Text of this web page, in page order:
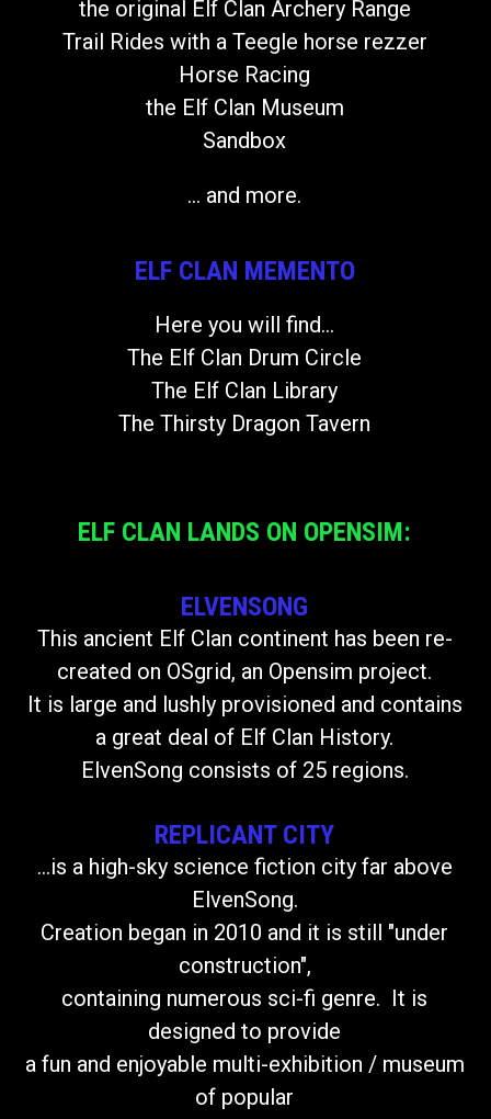
the original Elf Clan Archery Range
Trail Rides with a Teegle horse rezzer
Horse Racing
the Elf Clan Museum
Sandbox
... and more.
ELF CLAN MEMENTO
Here you will find...
The Elf Clan Drum Circle
The Elf Clan Library
The Thirsty Dragon Tavern
ELF CLAN LANDS ON OPENSIM:
ELVENSONG
This ancient Elf Clan continent has been re-
created on OSgrid, an Opensim project.
It is large and lushly provisioned and contains
a great deal of Elf Clan History.
ElvenSong consists of 25 regions.
REPLICANT CITY
...is a high-sky science fiction city far above
ElvenSong.
Creation began in 2010 and it is still "under
construction",
containing numerous sci-fi genre. It is
designed to provide
a fun and enjoyable multi-exhibition / museum
of popular